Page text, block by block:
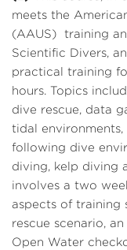
meets the
(AAUS) training
Scientific Divers,
practical training
hours. Topics
dive rescue, data
tidal
following dive
diving, kelp diving
involves a two
aspects of training
rescue scenario,
Open Water